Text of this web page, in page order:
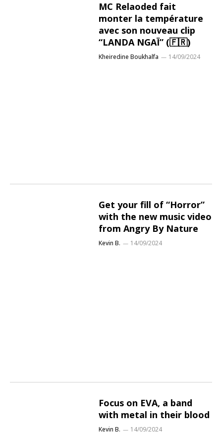
MC Relaoded fait
monter la température
avec son nouveau clip
“LANDA NGAÏ” (🇫🇷)
Kheiredine Boukhalfa 14/09/2024
Get your fill of “Horror”
with the new music video
from Angry By Nature
Kevin B. 14/09/2024
Focus on EVA, a band
with metal in their blood
Kevin B. 14/09/2024